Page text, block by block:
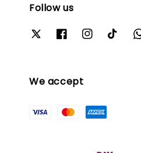
Follow us
We accept